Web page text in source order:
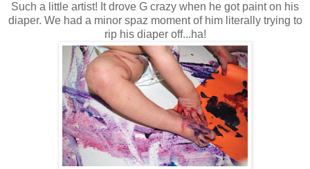
Such a little artist! It drove G crazy when he got paint on his
diaper. We had a minor spaz moment of him literally trying to
rip his diaper off...ha!